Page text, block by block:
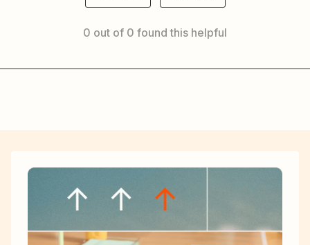
0 out of 0 found this helpful